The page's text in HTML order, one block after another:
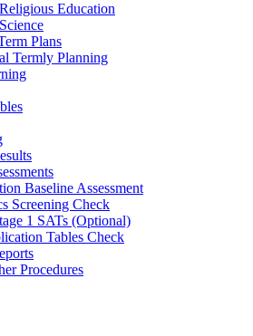
Religious Education
Science
Plans
Termly Planning
Baseline Assessment
Screening Check
1 SATs (Optional)
Tables Check
Procedures